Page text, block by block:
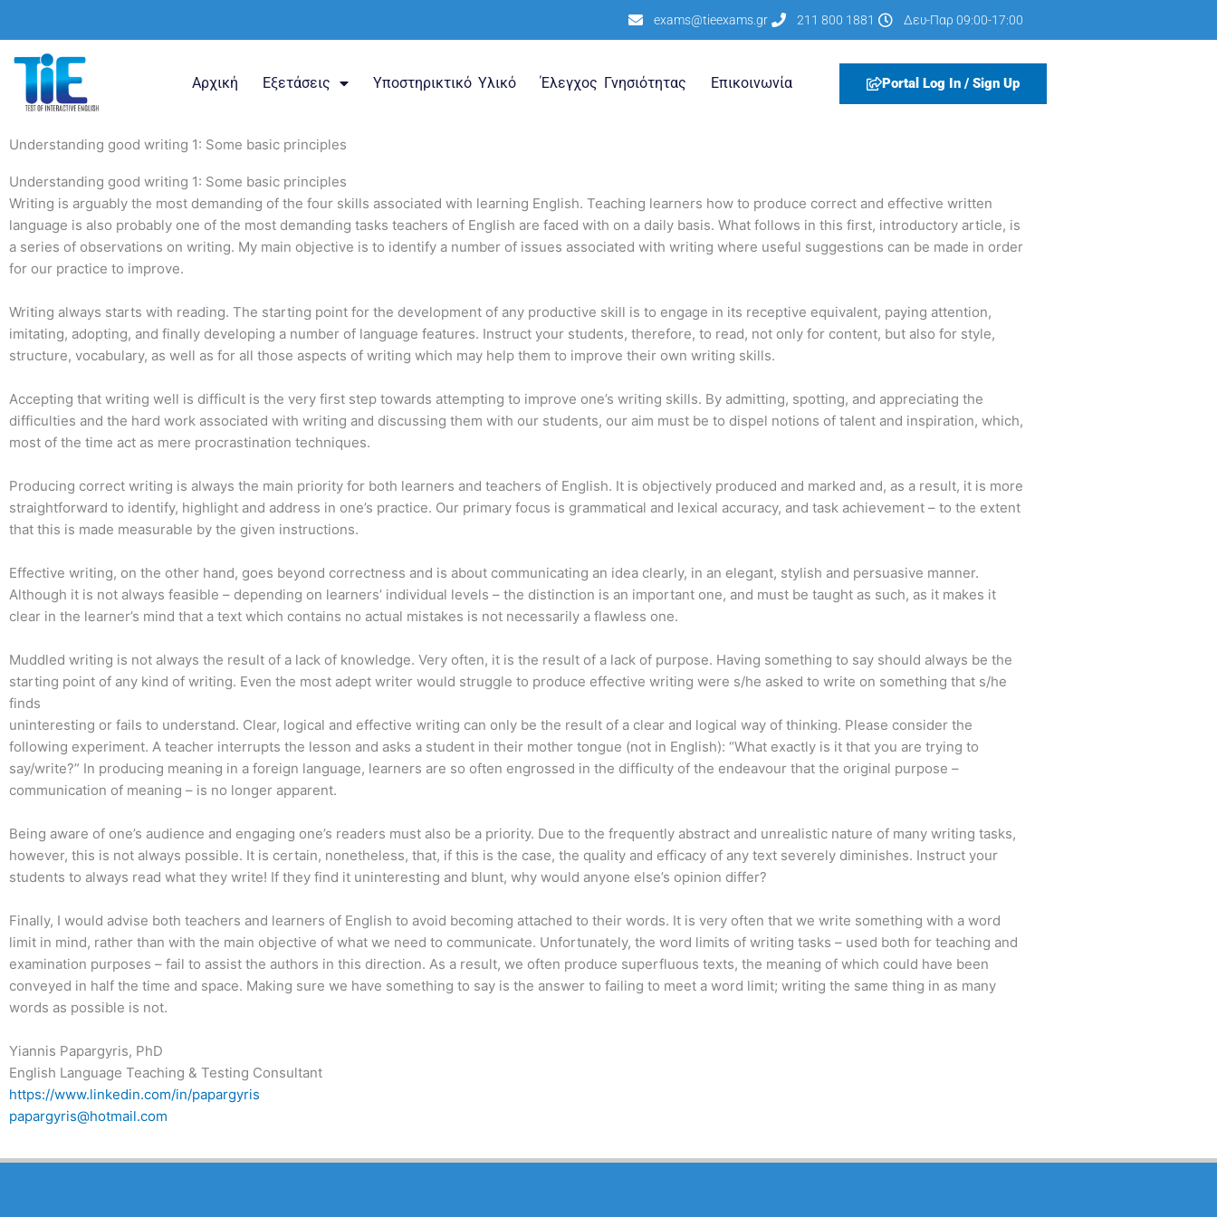
περιεχόμενο
exams@tieexams.gr 211 800 1881 Δευ-Παρ 09:00-17:00
Αρχική Εξετάσεις Υποστηρικτικό Υλικό Έλεγχος Γνησιότητας Επικοινωνία Portal Log In / Sign Up
Understanding good writing 1: Some basic principles
Understanding good writing 1: Some basic principles
Writing is arguably the most demanding of the four skills associated with learning English. Teaching learners how to produce correct and effective written
language is also probably one of the most demanding tasks teachers of English are faced with on a daily basis. What follows in this first, introductory article, is
a series of observations on writing. My main objective is to identify a number of issues associated with writing where useful suggestions can be made in order
for our practice to improve.
Writing always starts with reading. The starting point for the development of any productive skill is to engage in its receptive equivalent, paying attention,
imitating, adopting, and finally developing a number of language features. Instruct your students, therefore, to read, not only for content, but also for style,
structure, vocabulary, as well as for all those aspects of writing which may help them to improve their own writing skills.
Accepting that writing well is difficult is the very first step towards attempting to improve one’s writing skills. By admitting, spotting, and appreciating the
difficulties and the hard work associated with writing and discussing them with our students, our aim must be to dispel notions of talent and inspiration, which,
most of the time act as mere procrastination techniques.
Producing correct writing is always the main priority for both learners and teachers of English. It is objectively produced and marked and, as a result, it is more
straightforward to identify, highlight and address in one’s practice. Our primary focus is grammatical and lexical accuracy, and task achievement – to the extent
that this is made measurable by the given instructions.
Effective writing, on the other hand, goes beyond correctness and is about communicating an idea clearly, in an elegant, stylish and persuasive manner.
Although it is not always feasible – depending on learners’ individual levels – the distinction is an important one, and must be taught as such, as it makes it
clear in the learner’s mind that a text which contains no actual mistakes is not necessarily a flawless one.
Muddled writing is not always the result of a lack of knowledge. Very often, it is the result of a lack of purpose. Having something to say should always be the
starting point of any kind of writing. Even the most adept writer would struggle to produce effective writing were s/he asked to write on something that s/he
finds
uninteresting or fails to understand. Clear, logical and effective writing can only be the result of a clear and logical way of thinking. Please consider the
following experiment. A teacher interrupts the lesson and asks a student in their mother tongue (not in English): “What exactly is it that you are trying to
say/write?” In producing meaning in a foreign language, learners are so often engrossed in the difficulty of the endeavour that the original purpose –
communication of meaning – is no longer apparent.
Being aware of one’s audience and engaging one’s readers must also be a priority. Due to the frequently abstract and unrealistic nature of many writing tasks,
however, this is not always possible. It is certain, nonetheless, that, if this is the case, the quality and efficacy of any text severely diminishes. Instruct your
students to always read what they write! If they find it uninteresting and blunt, why would anyone else’s opinion differ?
Finally, I would advise both teachers and learners of English to avoid becoming attached to their words. It is very often that we write something with a word
limit in mind, rather than with the main objective of what we need to communicate. Unfortunately, the word limits of writing tasks – used both for teaching and
examination purposes – fail to assist the authors in this direction. As a result, we often produce superfluous texts, the meaning of which could have been
conveyed in half the time and space. Making sure we have something to say is the answer to failing to meet a word limit; writing the same thing in as many
words as possible is not.
Yiannis Papargyris, PhD
English Language Teaching & Testing Consultant
https://www.linkedin.com/in/papargyris
papargyris@hotmail.com